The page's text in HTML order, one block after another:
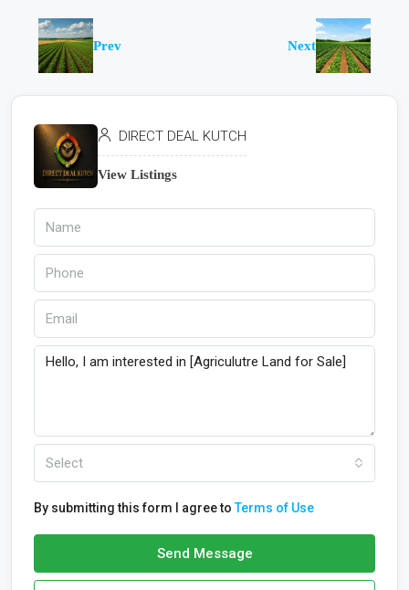
Prev Next
DIRECT DEAL KUTCH
View Listings
Select
By submitting this form I agree toTerms of Use
Send Message